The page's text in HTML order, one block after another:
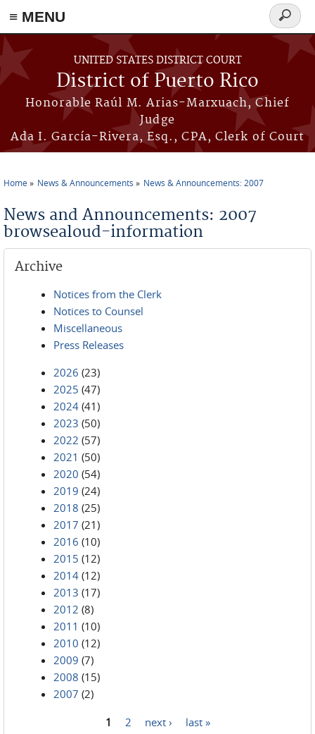
≡ MENU
Skip to main content
UNITED STATES DISTRICT COURT
District of Puerto Rico
Honorable Raúl M. Arias-Marxuach, Chief
Judge
Ada I. García-Rivera, Esq., CPA, Clerk of Court
Search
form
Home News & Announcements News & Announcements: 2007
News and Announcements: 2007
browsealoud-information
Archive
Notices from the Clerk
Notices to Counsel
Miscellaneous
Press Releases
2026 (23)
2025 (47)
2024 (41)
2023 (50)
2022 (57)
2021 (50)
2020 (54)
2019 (24)
2018 (25)
2017 (21)
2016 (10)
2015 (12)
2014 (12)
2013 (17)
2012 (8)
2011 (10)
2010 (12)
2009 (7)
2008 (15)
2007 (2)
1 2 next › last »